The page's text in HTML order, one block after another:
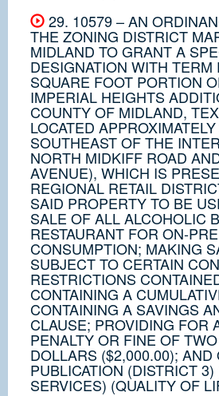
29. 10579 – AN
THE ZONING DISTRICT
MIDLAND TO GRANT A
DESIGNATION WITH
SQUARE FOOT PORTION
IMPERIAL HEIGHTS
COUNTY OF MIDLAND,
LOCATED
SOUTHEAST OF THE
NORTH MIDKIFF ROAD
AVENUE), WHICH IS
REGIONAL RETAIL
SAID PROPERTY TO BE
SALE OF ALL ALCOHOLIC
RESTAURANT FOR ON-
CONSUMPTION; MAKING
SUBJECT TO CERTAIN
RESTRICTIONS
CONTAINING A
CONTAINING A SAVINGS
CLAUSE; PROVIDING FOR
PENALTY OR FINE OF
DOLLARS ($2,000.00); AND
PUBLICATION (DISTRICT
SERVICES) (QUALITY OF